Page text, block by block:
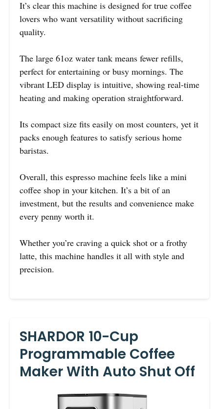
It’s clear this machine is designed for true coffee
lovers who want versatility without sacrificing
quality.
The large 61oz water tank means fewer refills,
perfect for entertaining or busy mornings. The
vibrant LED display is intuitive, showing real-time
heating and making operation straightforward.
Its compact size fits easily on most counters, yet it
packs enough features to satisfy serious home
baristas.
Overall, this espresso machine feels like a mini
coffee shop in your kitchen. It’s a bit of an
investment, but the results and convenience make
every penny worth it.
Whether you’re craving a quick shot or a frothy
latte, this machine handles it all with style and
precision.
SHARDOR 10-Cup
Programmable Coffee
Maker With Auto Shut Off